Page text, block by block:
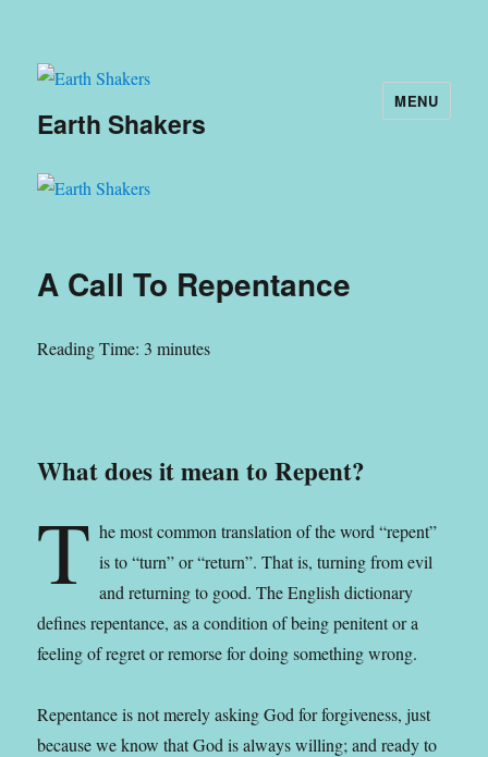
Earth Shakers
MENU
A Call To Repentance
Reading Time: 3 minutes
What does it mean to Repent?
T he most common translation of the word “repent”
is to “turn” or “return”. That is, turning from evil
and returning to good. The English dictionary
defines repentance, as a condition of being penitent or a
feeling of regret or remorse for doing something wrong.
Repentance is not merely asking God for forgiveness, just
because we know that God is always willing; and ready to